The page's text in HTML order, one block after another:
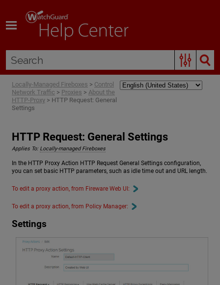
Locally-Managed Fireboxes > Control
Network Traffic > Proxies > About the
HTTP-Proxy > HTTP Request: General
Settings
HTTP Request: General Settings
Applies To: Locally-managed Fireboxes
In the HTTP Proxy Action HTTP Request General Settings configuration,
you can set basic HTTP parameters, such as idle time out and URL length.
To edit a proxy action, from Fireware Web UI:
To edit a proxy action, from Policy Manager:
Settings